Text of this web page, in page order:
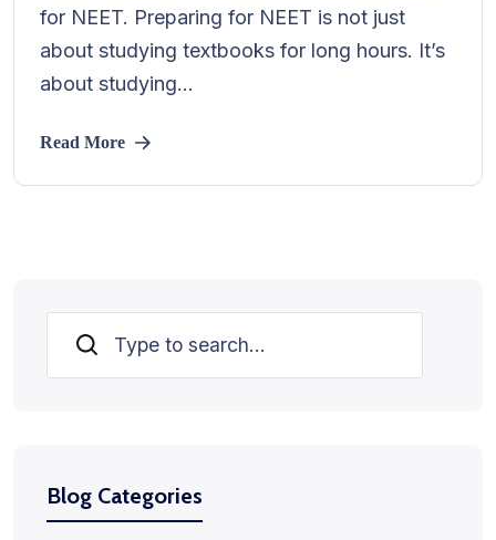
for NEET. Preparing for NEET is not just
about studying textbooks for long hours. It’s
about studying...
Read More
Search
Blog Categories